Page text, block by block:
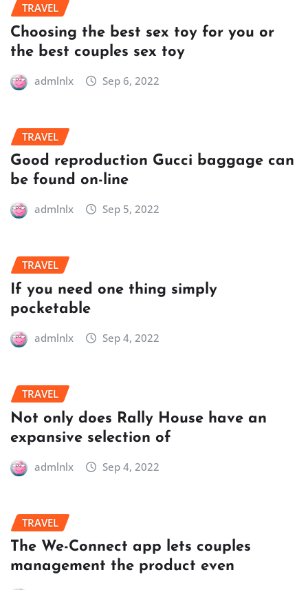
TRAVEL
Choosing the best sex toy for you or
the best couples sex toy
admlnlx Sep 6, 2022
TRAVEL
Good reproduction Gucci baggage can
be found on-line
admlnlx Sep 5, 2022
TRAVEL
If you need one thing simply
pocketable
admlnlx Sep 4, 2022
TRAVEL
Not only does Rally House have an
expansive selection of
admlnlx Sep 4, 2022
TRAVEL
The We-Connect app lets couples
management the product even